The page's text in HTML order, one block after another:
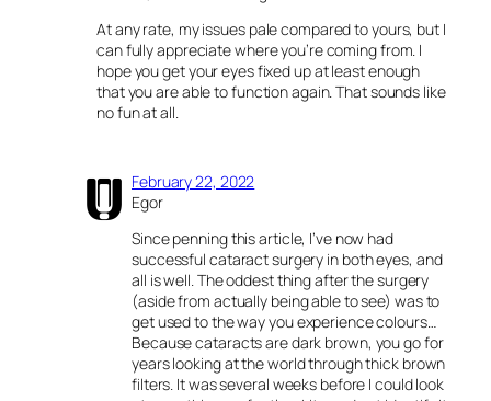
At any rate, my issues pale compared to yours, but I
can fully appreciate where you’re coming from. I
hope you get your eyes fixed up at least enough
that you are able to function again. That sounds like
no fun at all.
February 22, 2022
Egor
Since penning this article, I’ve now had
successful cataract surgery in both eyes, and
all is well. The oddest thing after the surgery
(aside from actually being able to see) was to
get used to the way you experience colours…
Because cataracts are dark brown, you go for
years looking at the world through thick brown
filters. It was several weeks before I could look